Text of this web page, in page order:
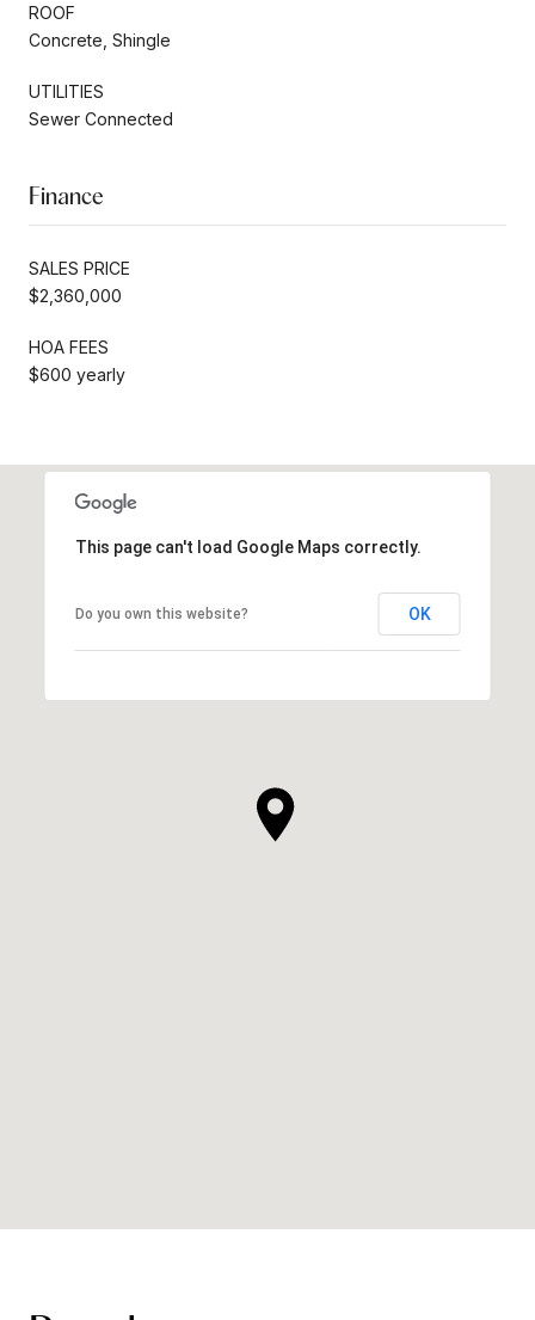
ROOF
Concrete, Shingle
UTILITIES
Sewer Connected
Finance
SALES PRICE
$2,360,000
HOA FEES
$600 yearly
This page can't load Google Maps correctly.
Do you own this website? OK